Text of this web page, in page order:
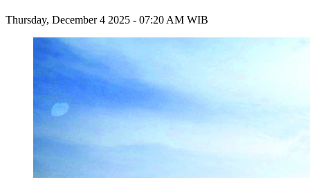
Thursday, December 4 2025 - 07:20 AM WIB